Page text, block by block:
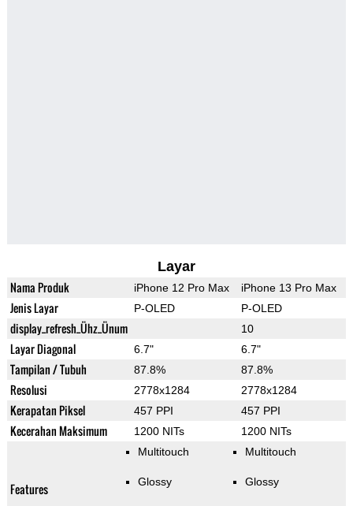
Layar
Nama Produk iPhone 12 Pro Max iPhone 13 Pro Max
Jenis Layar P-OLED P-OLED
display_refresh_Ühz_Ünum 10
Layar Diagonal 6.7" 6.7"
Tampilan / Tubuh 87.8% 87.8%
Resolusi 2778x1284 2778x1284
Kerapatan Piksel 457 PPI 457 PPI
Kecerahan Maksimum 1200 NITs 1200 NITs
Features
Multitouch
Glossy
Multitouch
Glossy